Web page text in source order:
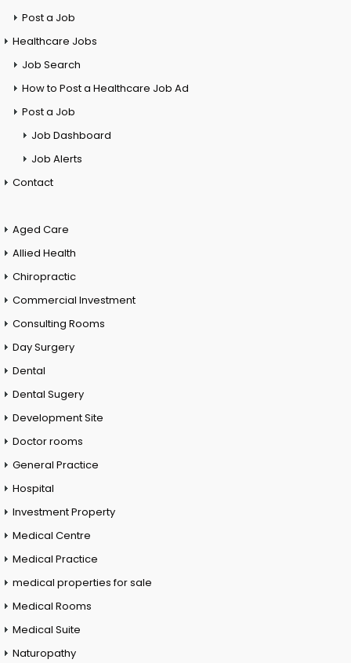
Post a Job
Healthcare Jobs
Job Search
How to Post a Healthcare Job Ad
Post a Job
Job Dashboard
Job Alerts
Contact
Aged Care
Allied Health
Chiropractic
Commercial Investment
Consulting Rooms
Day Surgery
Dental
Dental Sugery
Development Site
Doctor rooms
General Practice
Hospital
Investment Property
Medical Centre
Medical Practice
medical properties for sale
Medical Rooms
Medical Suite
Naturopathy